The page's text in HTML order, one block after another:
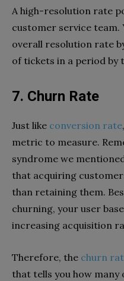
A high-resolution rate
customer service team.
overall resolution rate
of tickets in a period by
7. Churn Rate
Just like conversion rate,
metric to measure.
syndrome we
that acquiring
than retaining them.
churning, your user
increasing acquisition
Therefore, the churn
that tells you how